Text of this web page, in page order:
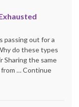
passing out for a
do these types
Sharing the same
from … Continue